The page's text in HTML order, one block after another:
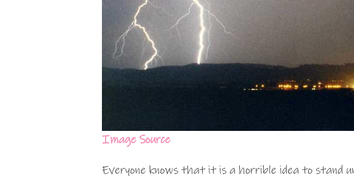
Image Source
Everyone knows that it is a horrible idea to stand